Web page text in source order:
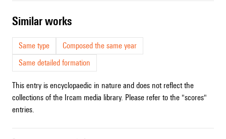
similar works
Same type
Composed the same year
Same detailed formation
This entry is encyclopaedic in nature and does not reflect the
collections of the Ircam media library. Please refer to the "scores"
entries.